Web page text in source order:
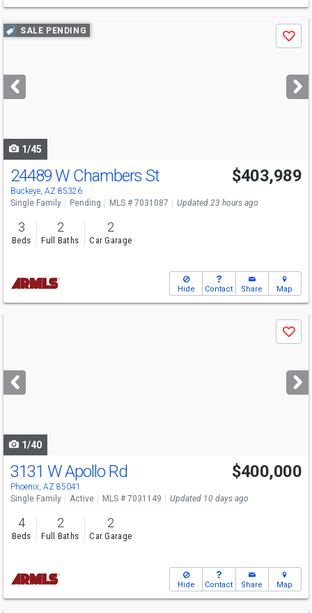
Use
previous
next
buttons
SALE PENDING
Save
1/45
24489 W Chambers St
Buckeye, AZ 85326
$403,989
Single Family Pending MLS # 7031087 Updated 23 hours ago
3
Beds
2
Full Baths
2
Car Garage
Hide Contact Share Map
next
buttons
Save
1/40
3131 W Apollo Rd
Phoenix, AZ 85041
$400,000
Single Family Active MLS # 7031149 Updated 10 days ago
4
Beds
2
Full Baths
2
Car Garage
Hide Contact Share Map